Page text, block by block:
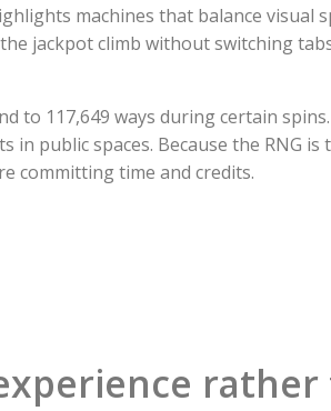
machines that balance visual
jackpot climb without switching
to 117,649 ways during certain
public spaces. Because the RNG
committing time and credits.
rather